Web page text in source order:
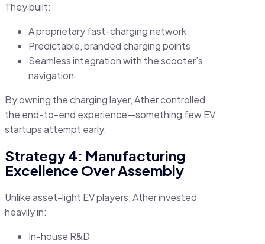
They built:
A proprietary fast-charging network
Predictable, branded charging points
Seamless integration with the scooter’s
navigation
By owning the charging layer, Ather controlled
the end-to-end experience—something few EV
startups attempt early.
Strategy 4: Manufacturing
Excellence Over Assembly
Unlike asset-light EV players, Ather invested
heavily in:
In-house R&D